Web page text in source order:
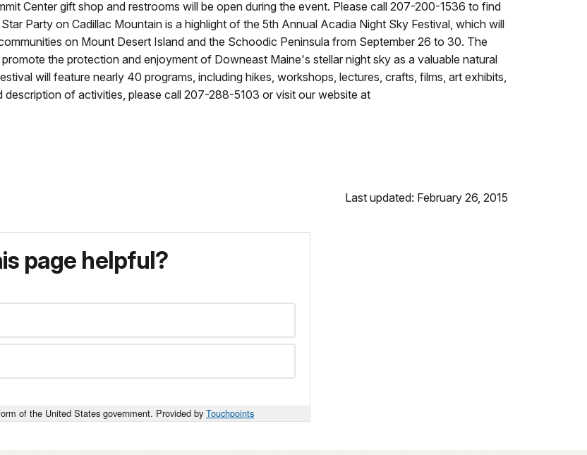
Center gift shop and restrooms will be open during the event. Please call 207-200-1536 to find
Party on Cadillac Mountain is a highlight of the 5th Annual Acadia Night Sky Festival, which will
on Mount Desert Island and the Schoodic Peninsula from September 26 to 30. The
the protection and enjoyment of Downeast Maine's stellar night sky as a valuable natural
will feature nearly 40 programs, including hikes, workshops, lectures, crafts, films, art exhibits,
of activities, please call 207-288-5103 or visit our website at
Last updated: February 26, 2015
page helpful?
of the United States government. Provided by Touchpoints